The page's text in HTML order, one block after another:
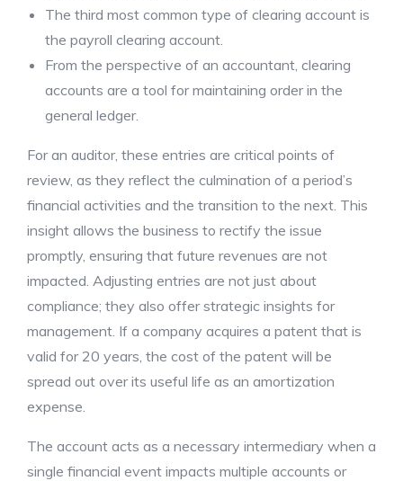
The third most common type of clearing account is
the payroll clearing account.
From the perspective of an accountant, clearing
accounts are a tool for maintaining order in the
general ledger.
For an auditor, these entries are critical points of
review, as they reflect the culmination of a period’s
financial activities and the transition to the next. This
insight allows the business to rectify the issue
promptly, ensuring that future revenues are not
impacted. Adjusting entries are not just about
compliance; they also offer strategic insights for
management. If a company acquires a patent that is
valid for 20 years, the cost of the patent will be
spread out over its useful life as an amortization
expense.
The account acts as a necessary intermediary when a
single financial event impacts multiple accounts or